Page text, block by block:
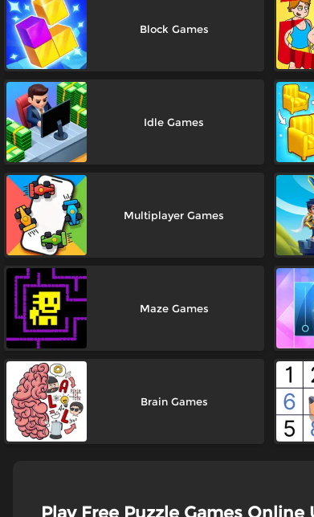
Block Games
Idle Games
Multiplayer Games
Maze Games
Brain Games
Play Free Puzzle Games